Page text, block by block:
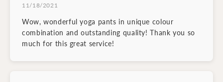
11/18/2021
Wow, wonderful yoga pants in unique colour
combination and outstanding quality! Thank you so
much for this great service!